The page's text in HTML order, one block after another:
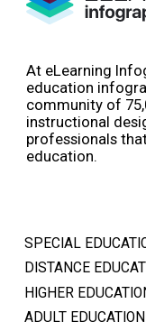
At eLearning
education
community of
instructional
professionals
education.
SPECIAL
DISTANCE
HIGHER
ADULT EDUCATION